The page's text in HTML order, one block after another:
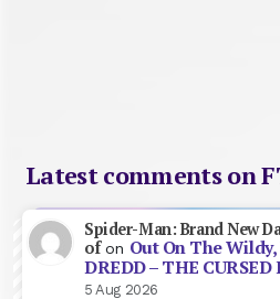
Latest comments on
Spider-Man: Brand New
ofon Out On The
DREDD – THE CURSED
5 Aug 2026